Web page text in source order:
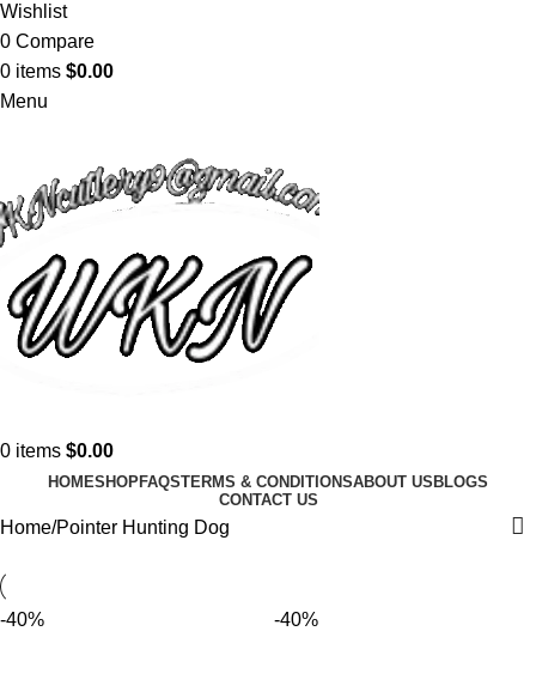
Wishlist
0 Compare
0 items $0.00
Menu
0 items $0.00
HOMESHOPFAQSTERMS & CONDITIONSABOUT US BLOGS
CONTACT US
Home Pointer Hunting Dog
-40% -40%